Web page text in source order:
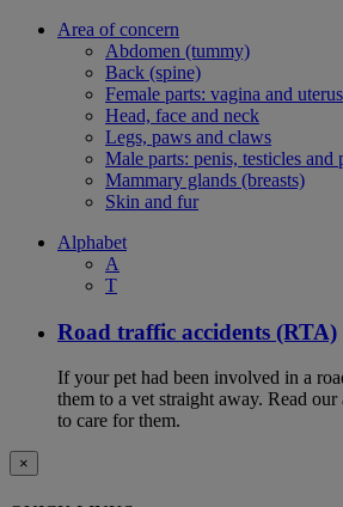
Area of concern
Abdomen (tummy)
Back (spine)
Female parts: vagina and uterus
Head, face and neck
Legs, paws and claws
Male parts: penis, testicles and
Mammary glands (breasts)
Skin and fur
Alphabet
A
T
Road traffic accidents (RTA)
If your pet had been involved in a
them to a vet straight away. Read
to care for them.
×